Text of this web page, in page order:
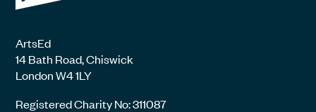
ArtsEd
14 Bath Road, Chiswick
London W4 1LY
Registered Charity No: 311087